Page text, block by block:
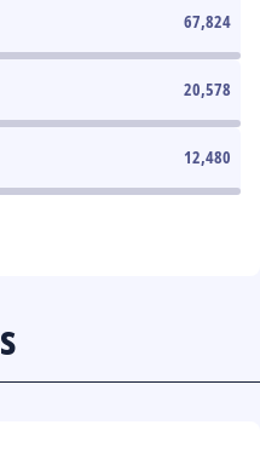
67,824
20,578
12,480